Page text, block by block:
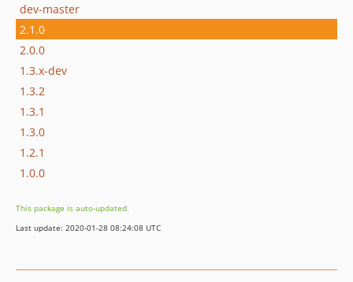
dev-master
2.1.0
2.0.0
1.3.x-dev
1.3.2
1.3.1
1.3.0
1.2.1
1.0.0
This package is auto-updated.
Last update: 2020-01-28 08:24:08 UTC